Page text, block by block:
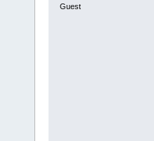
Guest